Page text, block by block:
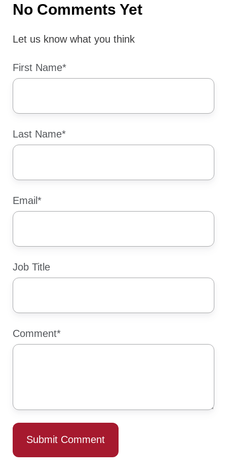
No Comments Yet
Let us know what you think
First Name*
Last Name*
Email*
Job Title
Comment*